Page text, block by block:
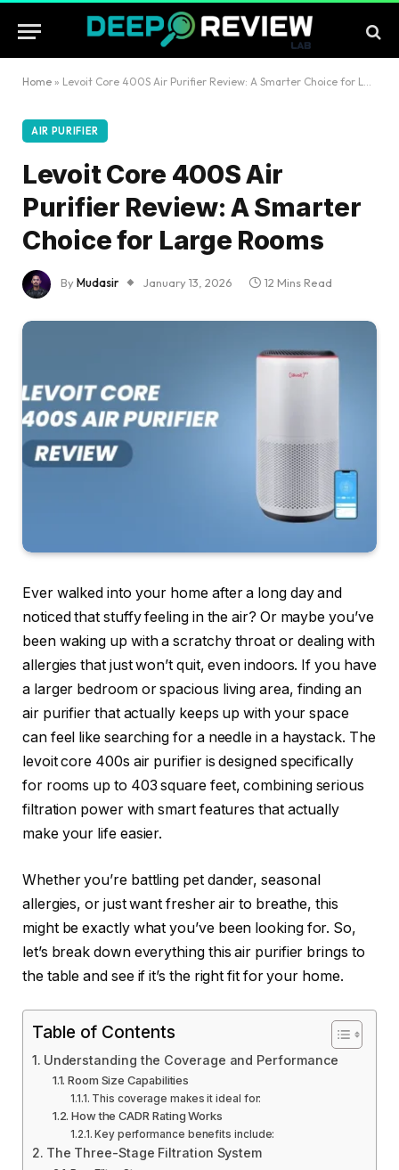
Home » Levoit Core 400S Air Purifier Review: A Smarter Choice for Large Rooms
AIR PURIFIER
Levoit Core 400S Air
Purifier Review: A Smarter
Choice for Large Rooms
ByMudasir January 13, 2026 12 Mins Read
Ever walked into your home after a long day and
noticed that stuffy feeling in the air? Or maybe you’ve
been waking up with a scratchy throat or dealing with
allergies that just won’t quit, even indoors. If you have
a larger bedroom or spacious living area, finding an
air purifier that actually keeps up with your space
can feel like searching for a needle in a haystack. The
levoit core 400s air purifier is designed specifically
for rooms up to 403 square feet, combining serious
filtration power with smart features that actually
make your life easier.
Whether you’re battling pet dander, seasonal
allergies, or just want fresher air to breathe, this
might be exactly what you’ve been looking for. So,
let’s break down everything this air purifier brings to
the table and see if it’s the right fit for your home.
Table of Contents
Understanding the Coverage and Performance
Room Size Capabilities
This coverage makes it ideal for:
How the CADR Rating Works
Key performance benefits include:
The Three-Stage Filtration System